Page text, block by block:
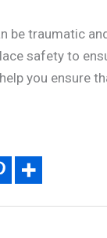
be traumatic
safety to
you ensure